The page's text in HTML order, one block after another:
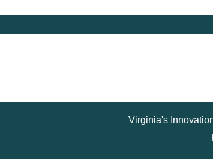
Virginia's